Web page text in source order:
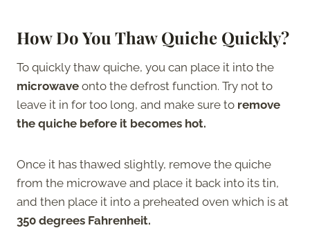
How Do You Thaw Quiche Quickly?
To quickly thaw quiche, you can place it into the
microwave onto the defrost function. Try not to
leave it in for too long, and make sure to remove
the quiche before it becomes hot.
Once it has thawed slightly, remove the quiche
from the microwave and place it back into its tin,
and then place it into a preheated oven which is at
350 degrees Fahrenheit.